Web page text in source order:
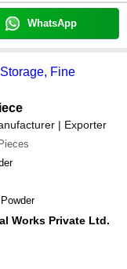
WhatsApp
Fine
| Exporter
Works Private Ltd.